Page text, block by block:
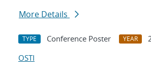
More Details
TYPE Conference Poster YEAR
OSTI